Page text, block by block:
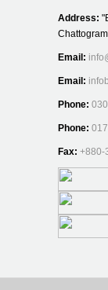
Address:
Email:
Email:
Phone:
Phone:
Fax: +880-